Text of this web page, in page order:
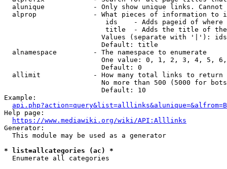
alunique            - Only show unique links.
alprop              - What pieces of information to
ids    - Adds pageid of
title  - Adds the title of
Values (separate with '|'):
                        Default: title
  alnamespace         - The namespace to enumerate
One value: 0, 1, 2, 3, 4, 5,
                        Default: 0
  allimit             - How many total links to return
No more than 500 (5000 for
                        Default: 10
Example:
api.php?action=query&list=alllinks&alunique=&alfrom=B
Help page:
https://www.mediawiki.org/wiki/API:Alllinks
Generator:
  This module may be used as a generator
* list=allcategories (ac) *
  Enumerate all categories